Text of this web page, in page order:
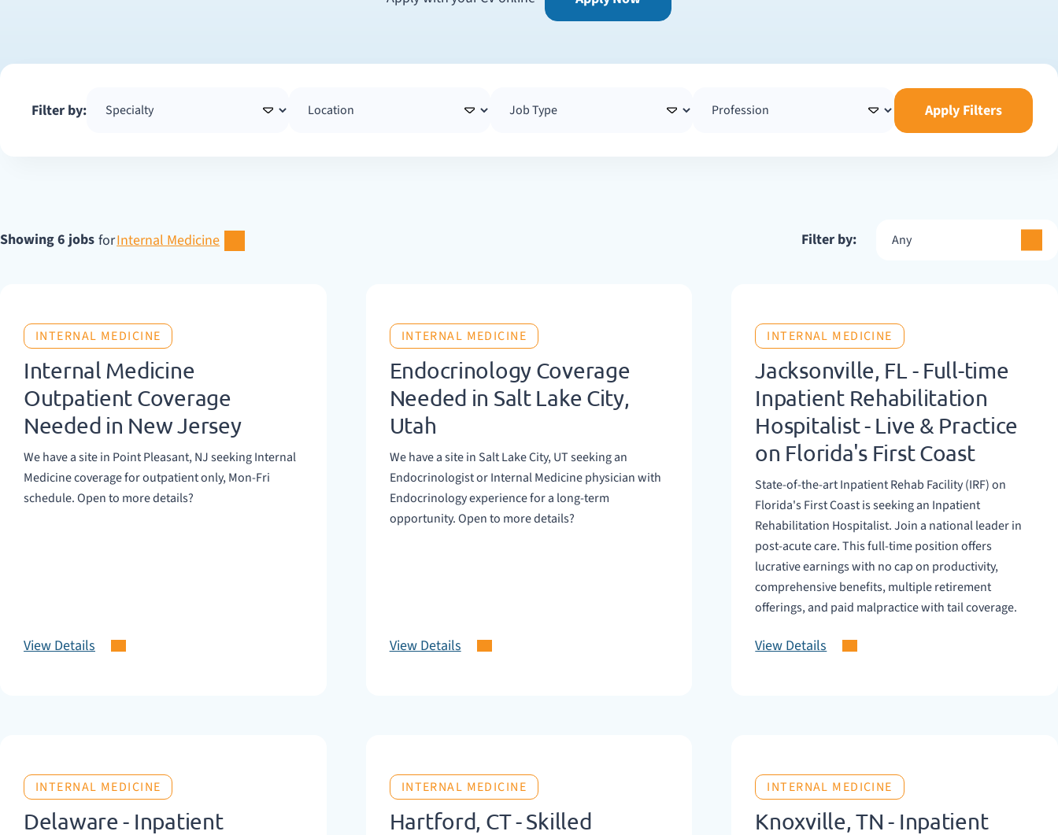
Filter by: Apply Filters
Showing 6 jobs forInternal Medicine Filter by: Any
INTERNAL MEDICINE
Internal Medicine
Outpatient Coverage
Needed in New Jersey
We have a site in Point Pleasant, NJ seeking Internal
Medicine coverage for outpatient only, Mon-Fri
schedule. Open to more details?
View Details
INTERNAL MEDICINE
Endocrinology Coverage
Needed in Salt Lake City,
Utah
We have a site in Salt Lake City, UT seeking an
Endocrinologist or Internal Medicine physician with
Endocrinology experience for a long-term
opportunity. Open to more details?
View Details
INTERNAL MEDICINE
Jacksonville, FL - Full-time
Inpatient Rehabilitation
Hospitalist - Live & Practice
on Florida's First Coast
State-of-the-art Inpatient Rehab Facility (IRF) on
Florida's First Coast is seeking an Inpatient
Rehabilitation Hospitalist. Join a national leader in
post-acute care. This full-time position offers
lucrative earnings with no cap on productivity,
comprehensive benefits, multiple retirement
offerings, and paid malpractice with tail coverage.
View Details
INTERNAL MEDICINE
Delaware - Inpatient
INTERNAL MEDICINE
Hartford, CT - Skilled
INTERNAL MEDICINE
Knoxville, TN - Inpatient